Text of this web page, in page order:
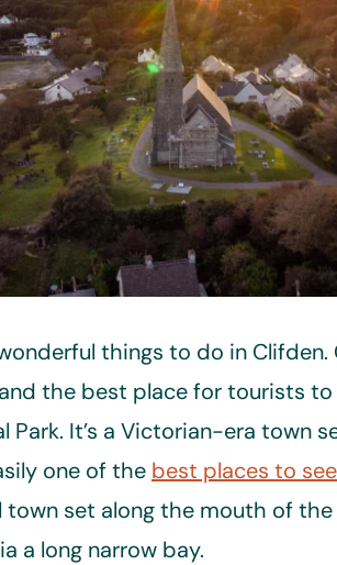
things to do in
the best place for tourists
Park. It’s a Victorian-era town
one of the best places to
town set along the mouth of
a long narrow bay.